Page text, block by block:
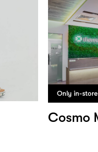
Only in-store